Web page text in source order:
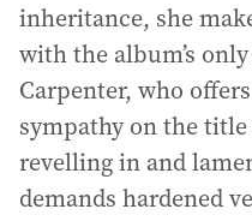
inheritance, she
with the album’s
Carpenter, who
sympathy on the
revelling in and
demands hardened